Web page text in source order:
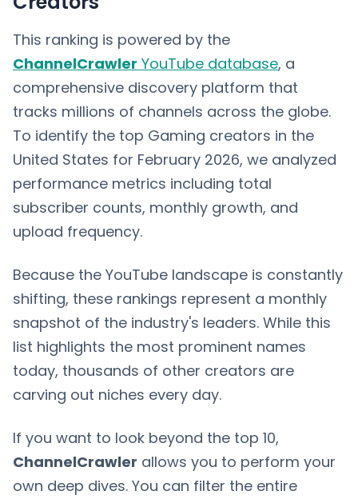
This ranking is powered by the
ChannelCrawler YouTube database, a
comprehensive discovery platform that
tracks millions of channels across the globe.
To identify the top Gaming creators in the
United States for February 2026, we analyzed
performance metrics including total
subscriber counts, monthly growth, and
upload frequency.
Because the YouTube landscape is constantly
shifting, these rankings represent a monthly
snapshot of the industry's leaders. While this
list highlights the most prominent names
today, thousands of other creators are
carving out niches every day.
If you want to look beyond the top 10,
ChannelCrawler allows you to perform your
own deep dives. You can filter the entire